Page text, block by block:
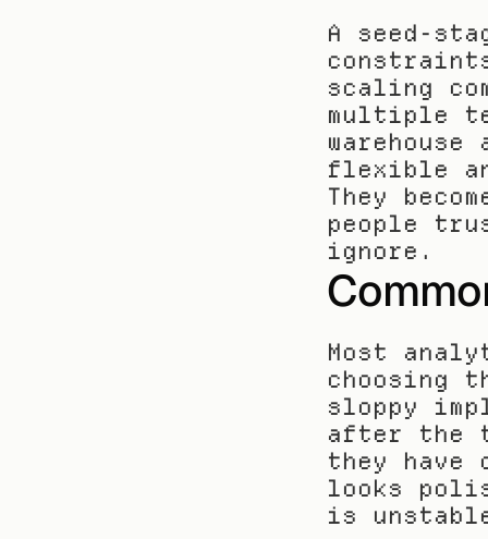
A seed-
scaling
multiple
flexible
They
people
ignore.
Most
choosing
sloppy
after the
they have
looks
is